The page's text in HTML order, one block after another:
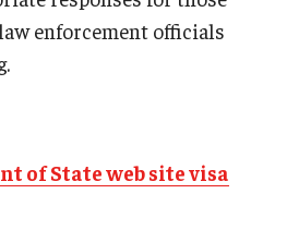
enforcement officials
of State web site visa